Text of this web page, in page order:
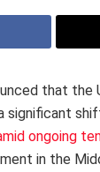
that
significant
ongoing
in the